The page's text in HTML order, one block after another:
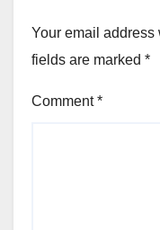
Your email
fields are marked *
Comment*